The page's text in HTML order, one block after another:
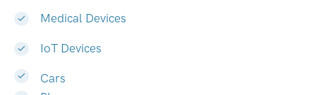
Medical Devices
IoT Devices
Cars